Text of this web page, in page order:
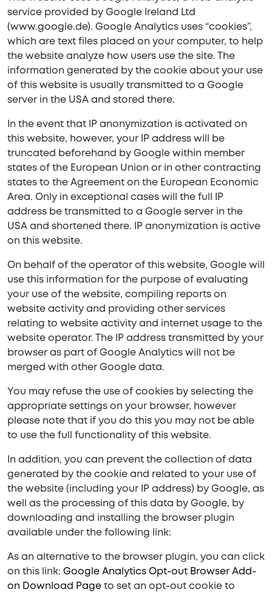
service provided by Google Ireland Ltd
(www.google.de). Google Analytics uses “cookies”,
which are text files placed on your computer, to help
the website analyze how users use the site. The
information generated by the cookie about your use
of this website is usually transmitted to a Google
server in the USA and stored there.
In the event that IP anonymization is activated on
this website, however, your IP address will be
truncated beforehand by Google within member
states of the European Union or in other contracting
states to the Agreement on the European Economic
Area. Only in exceptional cases will the full IP
address be transmitted to a Google server in the
USA and shortened there. IP anonymization is active
on this website.
On behalf of the operator of this website, Google will
use this information for the purpose of evaluating
your use of the website, compiling reports on
website activity and providing other services
relating to website activity and internet usage to the
website operator. The IP address transmitted by your
browser as part of Google Analytics will not be
merged with other Google data.
You may refuse the use of cookies by selecting the
appropriate settings on your browser, however
please note that if you do this you may not be able
to use the full functionality of this website.
In addition, you can prevent the collection of data
generated by the cookie and related to your use of
the website (including your IP address) by Google, as
well as the processing of this data by Google, by
downloading and installing the browser plugin
available under the following link:
As an alternative to the browser plugin, you can click
on this link: Google Analytics Opt-out Browser Add-
on Download Page to set an opt-out cookie to